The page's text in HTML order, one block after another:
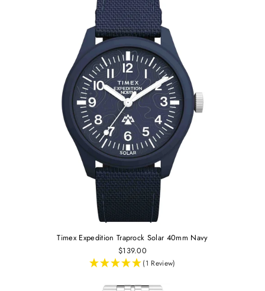
Timex Expedition Traprock Solar 40mm Navy
$139.00
(1 Review)